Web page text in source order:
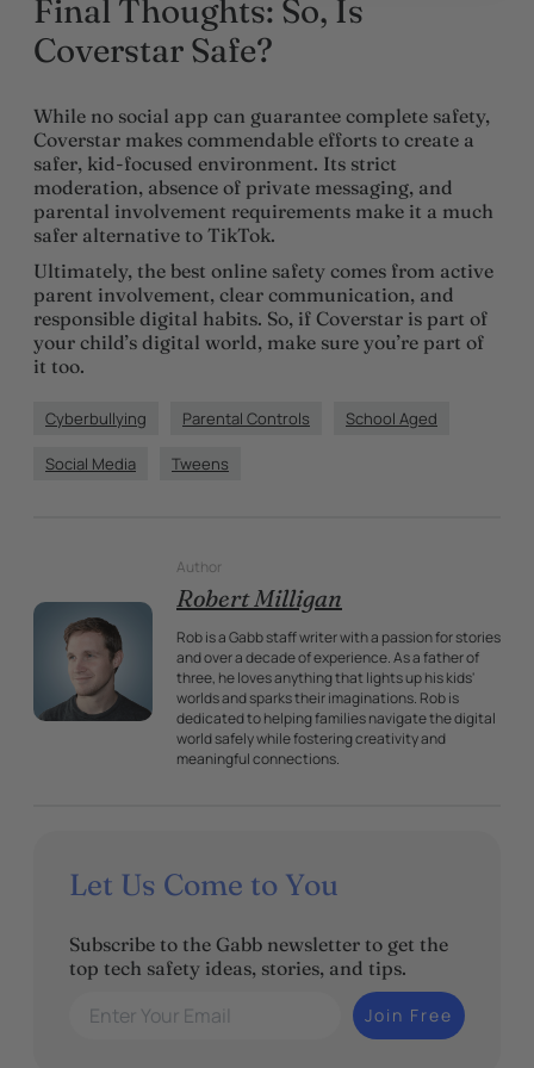
Final Thoughts: So, Is
Coverstar Safe?
While no social app can guarantee complete safety,
Coverstar makes commendable efforts to create a
safer, kid-focused environment. Its strict
moderation, absence of private messaging, and
parental involvement requirements make it a much
safer alternative to TikTok.
Ultimately, the best online safety comes from active
parent involvement, clear communication, and
responsible digital habits. So, if Coverstar is part of
your child’s digital world, make sure you’re part of
it too.
Cyberbullying Parental Controls School Aged
Social Media Tweens
Author
Robert Milligan
Rob is a Gabb staff writer with a passion for stories
and over a decade of experience. As a father of
three, he loves anything that lights up his kids'
worlds and sparks their imaginations. Rob is
dedicated to helping families navigate the digital
world safely while fostering creativity and
meaningful connections.
Let Us Come to You
Subscribe to the Gabb newsletter to get the
top tech safety ideas, stories, and tips.
Enter Your Email Join Free